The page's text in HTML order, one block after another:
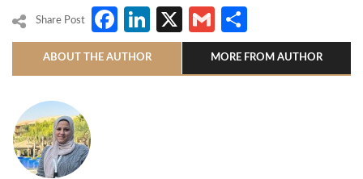
Share Post Facebook
LinkedIn
X Gmail
ABOUT THE AUTHOR MORE FROM AUTHOR